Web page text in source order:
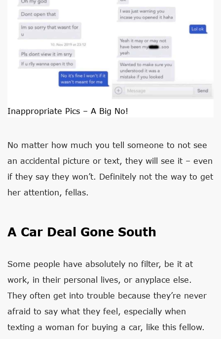
Inappropriate Pics – A Big No!
No matter how much you tell someone to not see
an accidental picture or text, they will see it – even
if they say they won’t. Definitely not the way to get
her attention, fellas.
A Car Deal Gone South
Some people have absolutely no filter, be it at
work, in their personal lives, or anyplace else.
They often get into trouble because they’re never
afraid to say what they feel, especially when
texting a woman for buying a car, like this fellow.